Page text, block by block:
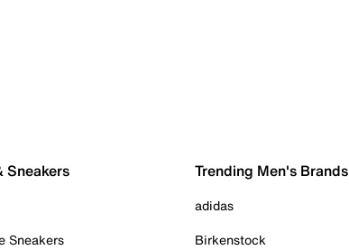
Sneakers
Sneakers
Trending Men's Brands
adidas
Birkenstock